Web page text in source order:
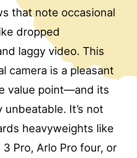
that note occasional
dropped
laggy video. This
camera is a pleasant
value point—and its
It’s not
heavyweights like
3 Pro, Arlo Pro four, or